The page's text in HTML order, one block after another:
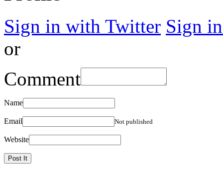
Sign in with Twitter Sign
or
Comment
Name
Email Not published
Website